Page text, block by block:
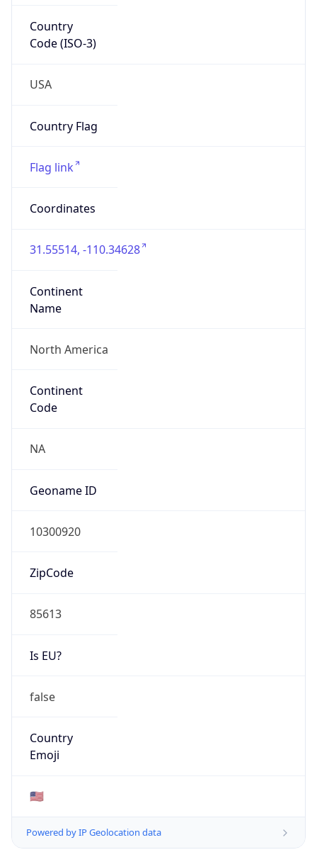
Country
Code (ISO-3)
USA
Country Flag
Flag link
Coordinates
31.55514, -110.34628
Continent
Name
North America
Continent
Code
NA
Geoname ID
10300920
ZipCode
85613
Is EU?
false
Country
Emoji
🇺🇸
Powered by IP Geolocation data